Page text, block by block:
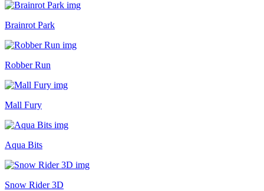
Brainrot Park
Robber Run
Mall Fury
Aqua Bits
Snow Rider 3D